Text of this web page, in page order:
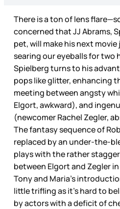
There is a ton of lens
concerned that JJ Abrams,
pet, will make his next
searing our eyeballs for
Spielberg turns to his
pops like glitter, enhancing
meeting between angsty
Elgort, awkward), and
(newcomer Rachel Zegler,
The fantasy sequence of
replaced by an under-the-
plays with the rather
between Elgort and Zegler
Tony and Maria’s
little trifling as it’s hard to
by actors with a deficit of